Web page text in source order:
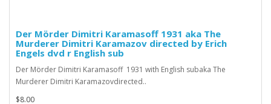
Der Mörder Dimitri Karamasoff 1931 aka The
Murderer Dimitri Karamazov directed by Erich
Engels dvd r English sub
Der Mörder Dimitri Karamasoff 1931 with English subaka The
Murderer Dimitri Karamazovdirected..
$8.00